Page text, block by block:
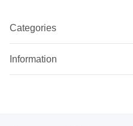
Categories
Information